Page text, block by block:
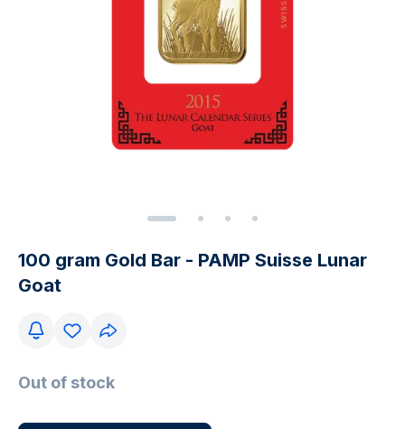
100 gram Gold Bar - PAMP Suisse Lunar
Goat
Out of stock